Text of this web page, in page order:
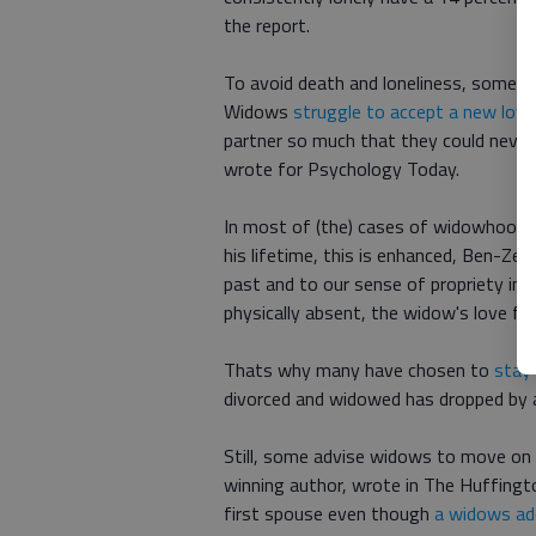
the report.
To avoid death and loneliness, some
Widows struggle to accept a new love
partner so much that they could
wrote for Psychology Today.
In most of (the) cases of
his lifetime, this is enhanced, Ben-
past and to our sense of propriety in
physically absent, the widow's love
Thats why many have chosen to stay
divorced and widowed has dropped
Still, some advise widows to move
winning author, wrote in The
first spouse even though a widows